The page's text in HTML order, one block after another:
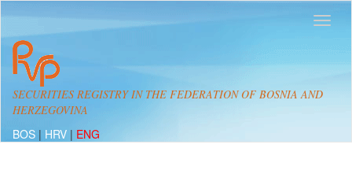
SECURITIES REGISTRY IN THE FEDERATION OF BOSNIA AND
HERZEGOVINA
BOS | HRV | ENG